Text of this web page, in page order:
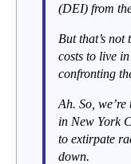
(DEI) from
But that’s
costs to live
confronting
Ah. So,
in New York
to extirpate
down.